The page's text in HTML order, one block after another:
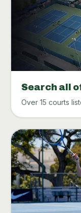
Search all
Over 15 courts